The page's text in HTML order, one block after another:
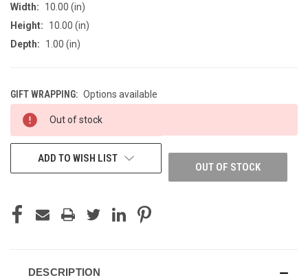
Width:
10.00 (in)
Height:
10.00 (in)
Depth:
1.00 (in)
GIFT WRAPPING: Options available
CURRENT
STOCK:
Out of stock
OUT OF STOCK
ADD TO WISH LIST
DESCRIPTION